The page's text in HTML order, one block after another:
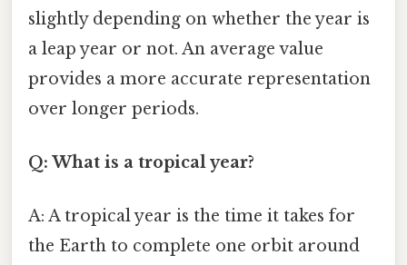
slightly depending on whether the year is
a leap year or not. An average value
provides a more accurate representation
over longer periods.
Q: What is a tropical year?
A: A tropical year is the time it takes for
the Earth to complete one orbit around